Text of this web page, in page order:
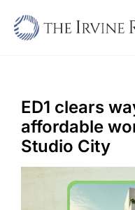
Sell
Buy
ED1 clears
affordable
Studio City